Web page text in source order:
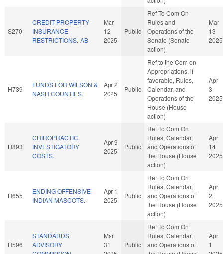
S270
CREDIT PROPERTY
INSURANCE
RESTRICTIONS.-AB
Mar
12
2025
Public
Ref To Com On
Rules and
Operations of the
Senate (Senate
action)
Mar
13
2025
H739
FUNDS FOR WILSON &
NASH COUNTIES.
Apr 2
2025
Public
Ref to the Com on
Appropriations, if
favorable, Rules,
Calendar, and
Operations of the
House (House
action)
Apr
3
2025
H893
CHIROPRACTIC
INVESTIGATORY
COSTS.
Apr 9
2025
Public
Ref To Com On
Rules, Calendar,
and Operations of
the House (House
action)
Apr
14
2025
H655
ENDING OFFENSIVE
INDIAN MASCOTS.
Apr 1
2025
Public
Ref To Com On
Rules, Calendar,
and Operations of
the House (House
action)
Apr
2
2025
H596
STANDARDS
ADVISORY
Mar
31
Public
Ref To Com On
Rules, Calendar,
and Operations of
Apr
1